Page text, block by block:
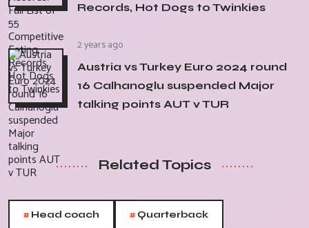
Records, Hot Dogs to Twinkies
2 years ago
Austria vs Turkey Euro 2024 round
16 Calhanoglu suspended Major
talking points AUT v TUR
Related Topics
# Head coach # Quarterback